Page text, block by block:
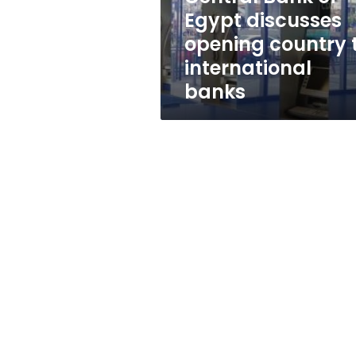
international
banks
Egypt discusses
opening country
international
banks